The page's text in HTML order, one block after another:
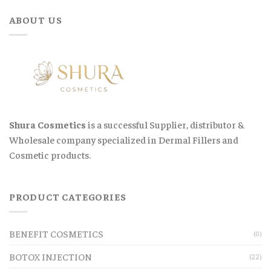
ABOUT US
Shura Cosmetics is a successful Supplier, distributor &
Wholesale company specialized in Dermal Fillers and
Cosmetic products.
PRODUCT CATEGORIES
BENEFIT COSMETICS (0)
BOTOX INJECTION (22)